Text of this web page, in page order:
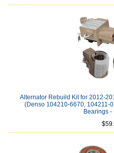
Alternator Rebuild Kit for 2012-
(Denso 104210-6670, 104211-
Bearings -